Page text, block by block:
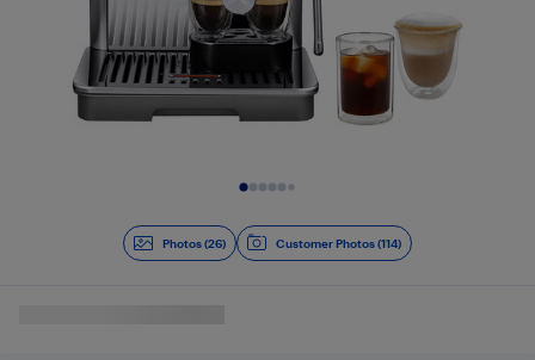
Photos (26) Customer Photos (114)